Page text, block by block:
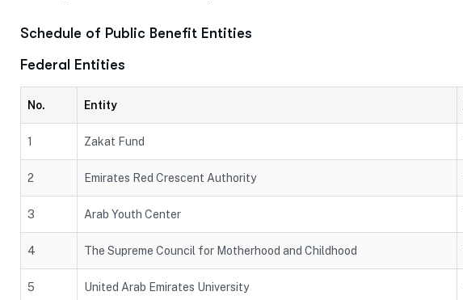
Schedule of Public Benefit Entities
Federal Entities
No. Entity
1 Zakat Fund
2 Emirates Red Crescent Authority
3 Arab Youth Center
4 The Supreme Council for Motherhood and Childhood
5 United Arab Emirates University